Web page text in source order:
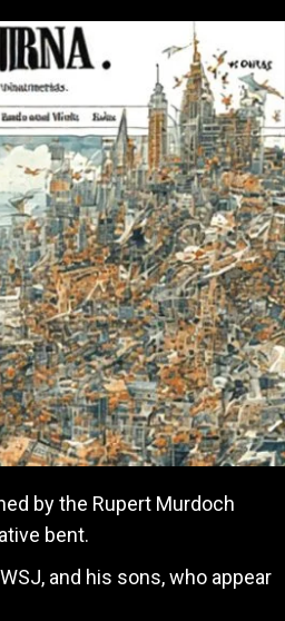
by the Rupert Murdoch
bent.
and his sons, who appear